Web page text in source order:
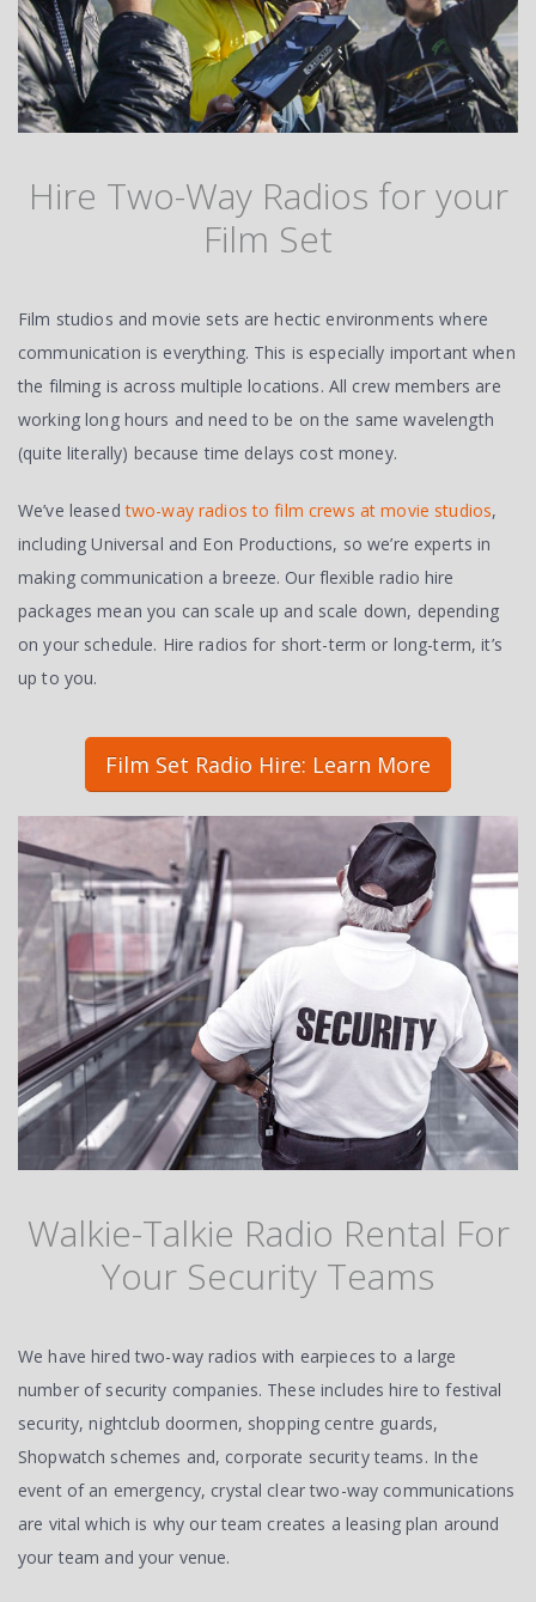
Hire Two-Way Radios for your
Film Set
Film studios and movie sets are hectic environments where
communication is everything. This is especially important when
the filming is across multiple locations. All crew members are
working long hours and need to be on the same wavelength
(quite literally) because time delays cost money.
We’ve leasedtwo-way radios to film crews at movie studios,
including Universal and Eon Productions, so we’re experts in
making communication a breeze. Our flexible radio hire
packages mean you can scale up and scale down, depending
on your schedule. Hire radios for short-term or long-term, it’s
up to you.
Film Set Radio Hire: Learn More
Walkie-Talkie Radio Rental For
Your Security Teams
We have hired two-way radios with earpieces to a large
number of security companies. These includes hire to festival
security, nightclub doormen, shopping centre guards,
Shopwatch schemes and, corporate security teams. In the
event of an emergency, crystal clear two-way communications
are vital which is why our team creates a leasing plan around
your team and your venue.